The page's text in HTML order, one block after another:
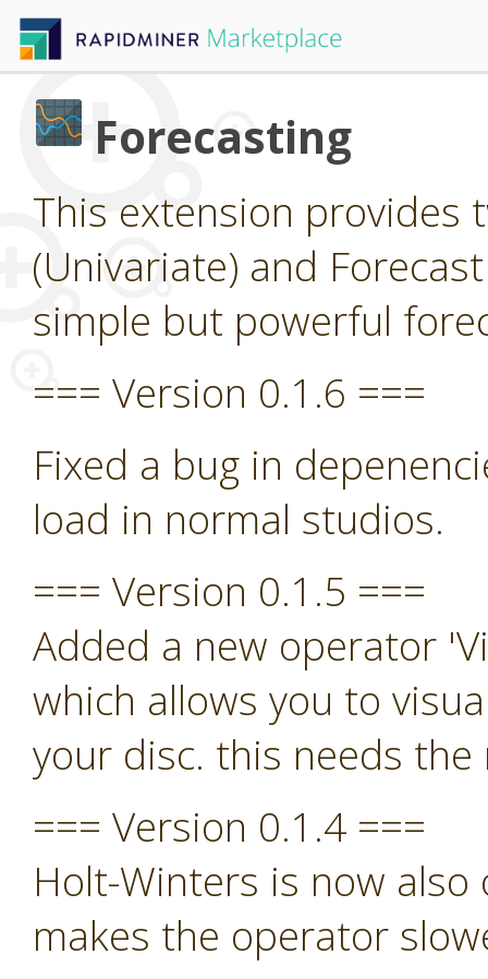
Forecasting
This extension provides
(Univariate) and
simple but powerful
=== Version 0.1.6 ===
Fixed a bug in
load in normal studios.
=== Version 0.1.5 ===
Added a new operator
which allows you to
your disc. this needs
=== Version 0.1.4 ===
Holt-Winters is now
makes the operator